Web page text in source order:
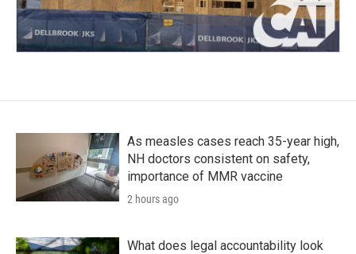
As measles cases reach 35-year high,
NH doctors consistent on safety,
importance of MMR vaccine
2 hours ago
What does legal accountability look